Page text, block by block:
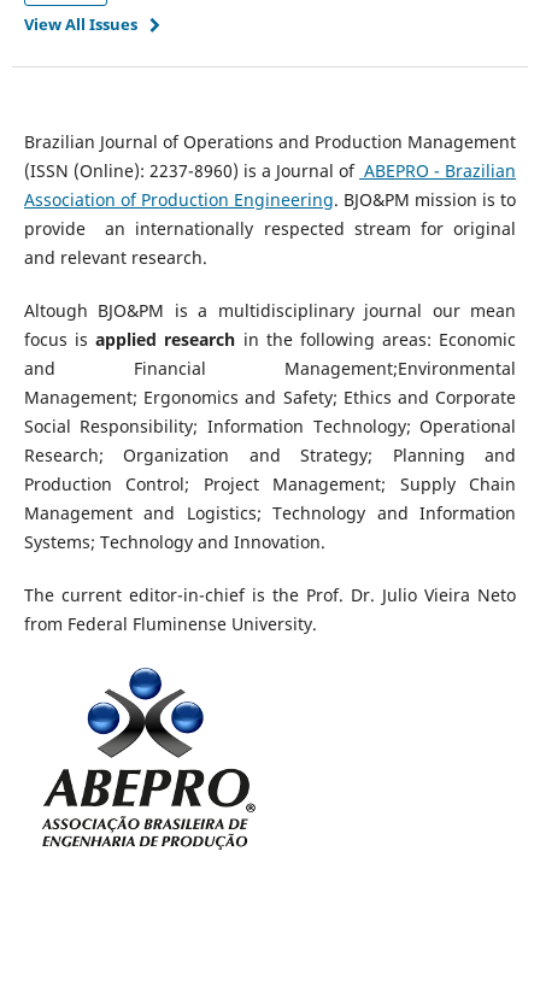
View All Issues
Brazilian Journal of Operations and Production Management
(ISSN (Online): 2237-8960) is a Journal of ABEPRO - Brazilian
Association of Production Engineering. BJO&PM mission is to
provide an internationally respected stream for original
and relevant research.
Altough BJO&PM is a multidisciplinary journal our mean
focus isapplied research in the following areas: Economic
and Financial Management;Environmental
Management; Ergonomics and Safety; Ethics and Corporate
Social Responsibility; Information Technology; Operational
Research; Organization and Strategy; Planning and
Production Control; Project Management; Supply Chain
Management and Logistics; Technology and Information
Systems; Technology and Innovation.
The current editor-in-chief is the Prof. Dr. Julio Vieira Neto
from Federal Fluminense University.